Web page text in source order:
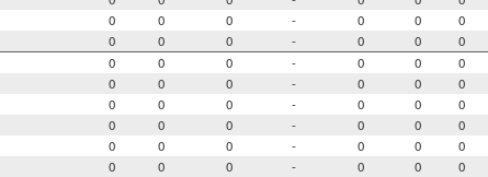
0 0 0 - 0 0 0
0 0 0 - 0 0 0
0 0 0 - 0 0 0
0 0 0 - 0 0 0
0 0 0 - 0 0 0
0 0 0 - 0 0 0
0 0 0 - 0 0 0
0 0 0 - 0 0 0